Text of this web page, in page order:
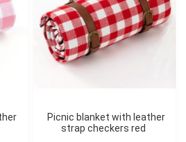
Picnic blanket with leather
strap checkers red